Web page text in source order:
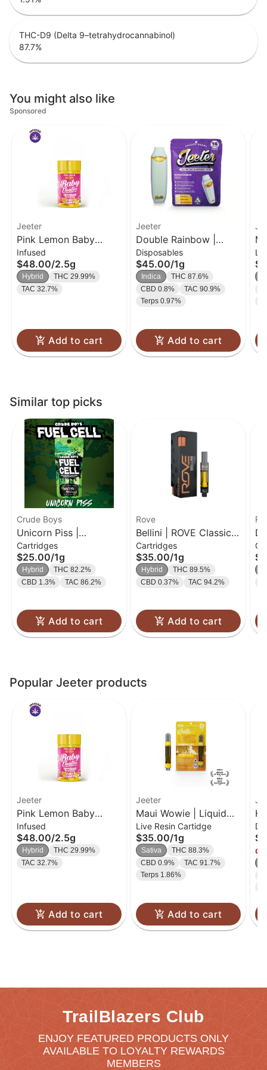
THC-D9 (Delta 9–tetrahydrocannabinol)
87.7%
You might also like
Sponsored
Jeeter
Pink Lemon Baby
Jeeter Infused Pre-Roll
5-pack | 2.5g
Infused
$48.00/2.5g
Hybrid
THC 29.99%
TAC 32.7%
Add to cart
Jeeter
Double Rainbow |
Liquid Diamond
Disposable | 1g
Disposables
$45.00/1g
Indica
THC 87.6%
CBD 0.8%
TAC 90.9%
Terps 0.97%
Add to cart
Similar top picks
Crude Boys
Unicorn Piss |
Cartridge | 1g
Cartridges
$25.00/1g
Hybrid
THC 82.2%
CBD 1.3%
TAC 86.2%
Add to cart
Rove
Bellini | ROVE Classics
| 1g
Cartridges
$35.00/1g
Hybrid
THC 89.5%
CBD 0.37%
TAC 94.2%
Add to cart
Popular Jeeter products
Jeeter
Pink Lemon Baby
Jeeter Infused Pre-Roll
5-pack | 2.5g
Infused
$48.00/2.5g
Hybrid
THC 29.99%
TAC 32.7%
Add to cart
Jeeter
Maui Wowie | Liquid
Diamond Cart | 1g
Live Resin Cartidge
$35.00/1g
Sativa
THC 88.3%
CBD 0.9%
TAC 91.7%
Terps 1.86%
Add to cart
1g
TrailBlazers Club
ENJOY FEATURED PRODUCTS ONLY
AVAILABLE TO LOYALTY REWARDS
MEMBERS